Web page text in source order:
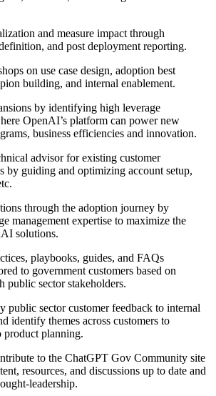
and measure impact through
and post deployment reporting.
on use case design, adoption best
building, and internal enablement.
by identifying high leverage
OpenAI’s platform can power new
business efficiencies and innovation.
advisor for existing customer
by guiding and optimizing account setup,
through the adoption journey by
management expertise to maximize the
solutions.
playbooks, guides, and FAQs
to government customers based on
public sector stakeholders.
public sector customer feedback to internal
identify themes across customers to
product planning.
to the ChatGPT Gov Community site
resources, and discussions up to date and
leadership.